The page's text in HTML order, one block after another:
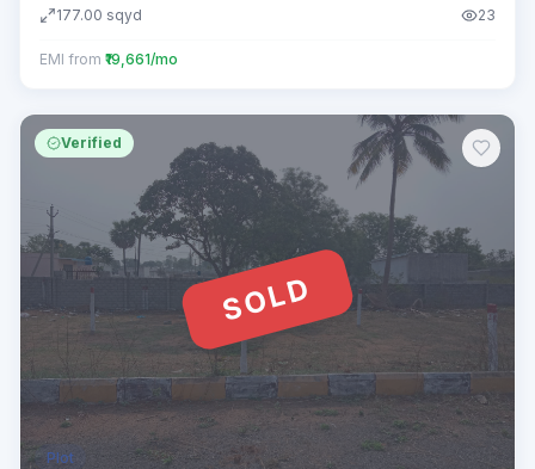
177.00 sqyd 23
EMI from ₹19,661/mo
SOLD
Verified
Plot